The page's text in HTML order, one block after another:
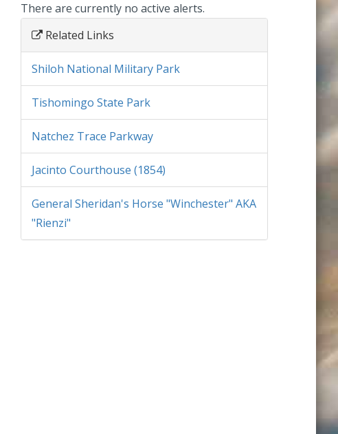
There are currently no active alerts.
Related Links
Shiloh National Military Park
Tishomingo State Park
Natchez Trace Parkway
Jacinto Courthouse (1854)
General Sheridan's Horse "Winchester" AKA
"Rienzi"